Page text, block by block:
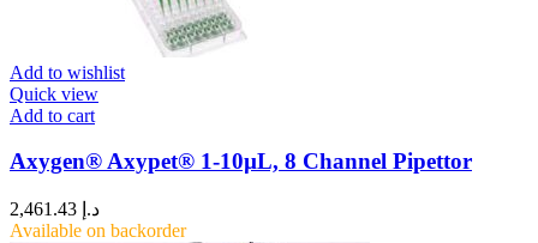
Add to wishlist
Quick view
Add to cart
Axygen® Axypet® 1-10µL, 8 Channel Pipettor
د.إ
Available on backorder